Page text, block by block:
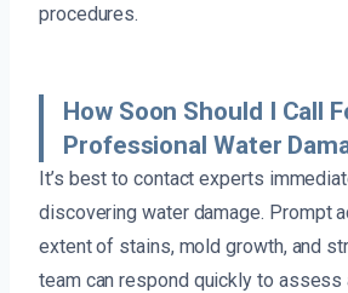
procedures.
How Soon Should I Call
Professional Water
It’s best to contact experts
discovering water damage. Prompt
extent of stains, mold growth, and
team can respond quickly to assess